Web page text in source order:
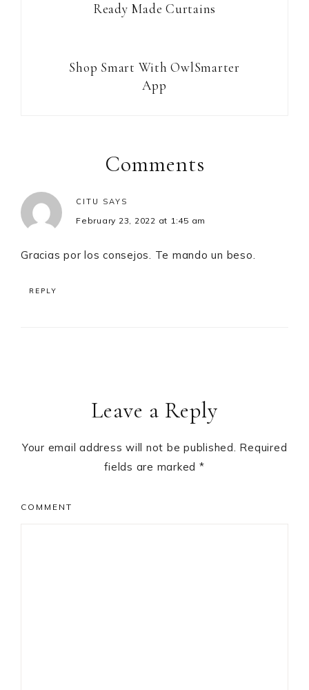
Ready Made Curtains
Shop Smart With OwlSmarter
App
InteractionsComments
CITU SAYS
February 23, 2022 at 1:45 am
Gracias por los consejos. Te mando un beso.
REPLY
Leave a Reply
Your email address will not be published. Required
fields are marked *
COMMENT